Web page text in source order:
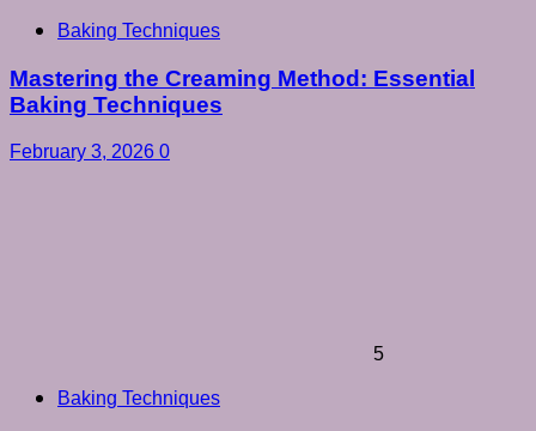
Baking Techniques
Mastering the Creaming Method: Essential
Baking Techniques
February 3, 2026 0
5
Baking Techniques